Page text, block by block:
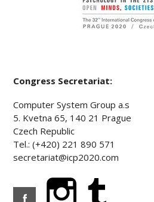
Congress Secretariat:
Computer System Group a.s
5. Kvetna 65, 140 21 Prague
Czech Republic
Tel.: (+420) 221 890 571
secretariat@icp2020.com